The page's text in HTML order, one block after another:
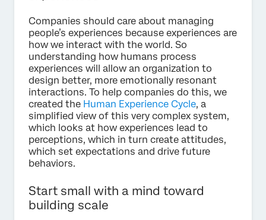
Companies should care about managing
people’s experiences because experiences are
how we interact with the world. So
understanding how humans process
experiences will allow an organization to
design better, more emotionally resonant
interactions. To help companies do this, we
created the Human Experience Cycle, a
simplified view of this very complex system,
which looks at how experiences lead to
perceptions, which in turn create attitudes,
which set expectations and drive future
behaviors.
Start small with a mind toward
building scale